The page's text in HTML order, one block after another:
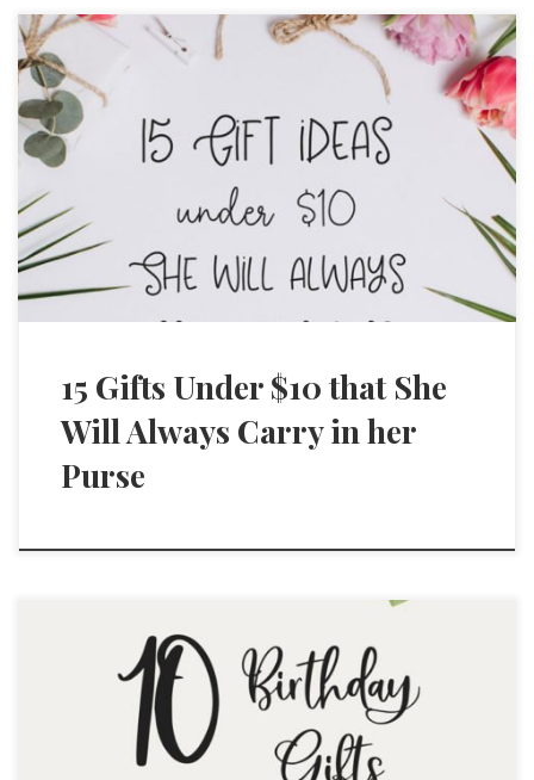
15 Gifts Under $10 that She
Will Always Carry in her
Purse